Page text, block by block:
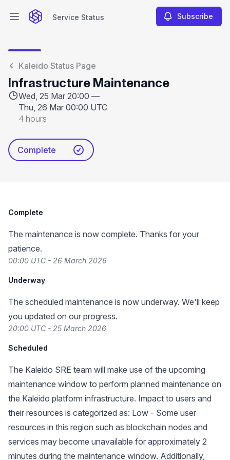
Open main menuService Status Subscribe
Kaleido Status Page
Infrastructure Maintenance
Wed, 25 Mar 20:00 —
Thu, 26 Mar 00:00 UTC
4 hours
Complete
Complete
The maintenance is now complete. Thanks for your
patience.
00:00 UTC - 26 March 2026
Underway
The scheduled maintenance is now underway. We'll keep
you updated on our progress.
20:00 UTC - 25 March 2026
Scheduled
The Kaleido SRE team will make use of the upcoming
maintenance window to perform planned maintenance on
the Kaleido platform infrastructure. Impact to users and
their resources is categorized as: Low - Some user
resources in this region such as blockchain nodes and
services may become unavailable for approximately 2
minutes during the maintenance window. Additionally,